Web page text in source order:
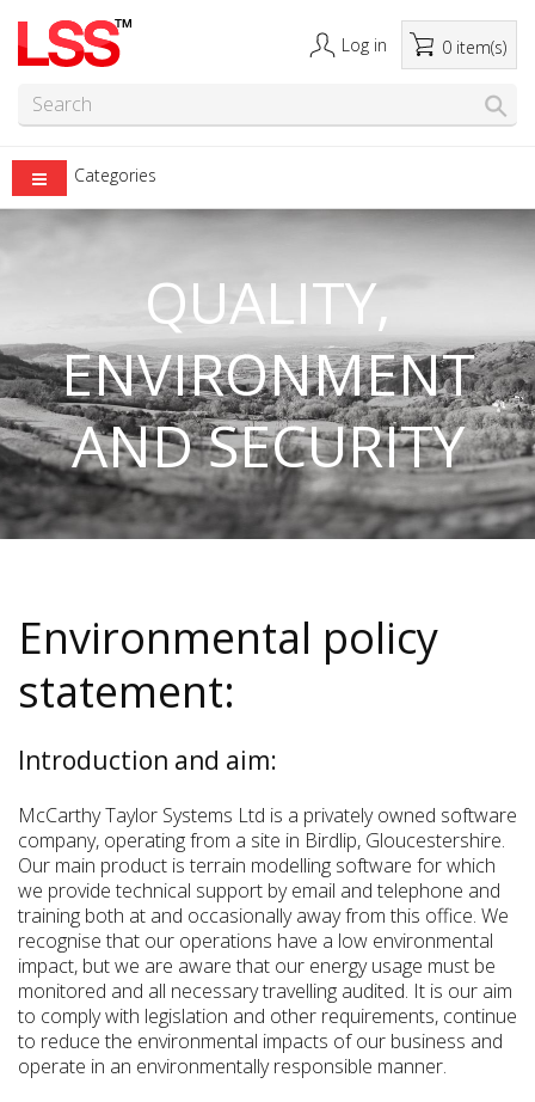
Log in 0 item(s)
Categories
QUALITY,
ENVIRONMENT
AND SECURITY
Environmental policy
statement:
Introduction and aim:
McCarthy Taylor Systems Ltd is a privately owned software
company, operating from a site in Birdlip, Gloucestershire.
Our main product is terrain modelling software for which
we provide technical support by email and telephone and
training both at and occasionally away from this office. We
recognise that our operations have a low environmental
impact, but we are aware that our energy usage must be
monitored and all necessary travelling audited. It is our aim
to comply with legislation and other requirements, continue
to reduce the environmental impacts of our business and
operate in an environmentally responsible manner.